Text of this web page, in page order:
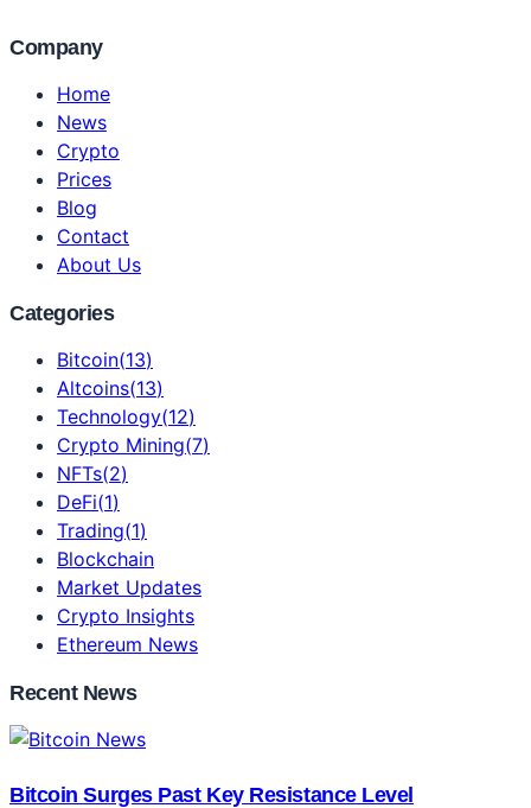
Company
Home
News
Crypto
Prices
Blog
Contact
About Us
Categories
Bitcoin(13)
Altcoins(13)
Technology(12)
Crypto Mining(7)
NFTs(2)
DeFi(1)
Trading(1)
Blockchain
Market Updates
Crypto Insights
Ethereum News
Recent News
Bitcoin Surges Past Key Resistance Level